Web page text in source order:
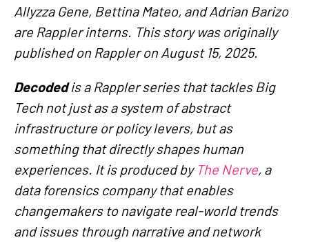
Allyzza Gene, Bettina Mateo, and Adrian Barizo
are Rappler interns. This story was originally
published on Rappler on August 15, 2025.
Decodedis a Rappler series that tackles Big
Tech not just as a system of abstract
infrastructure or policy levers, but as
something that directly shapes human
experiences. It is produced by The Nerve, a
data forensics company that enables
changemakers to navigate real-world trends
and issues through narrative and network